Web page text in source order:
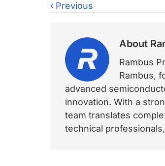
Previous
About
Rambus
Rambus,
advanced
innovation. With a
team translates
technical